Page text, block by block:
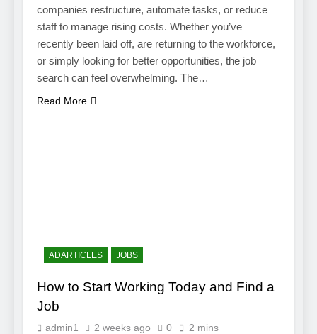
companies restructure, automate tasks, or reduce
staff to manage rising costs. Whether you’ve
recently been laid off, are returning to the workforce,
or simply looking for better opportunities, the job
search can feel overwhelming. The…
Read More
ADARTICLES JOBS
How to Start Working Today and Find a
Job
admin1 2 weeks ago 0 2 mins